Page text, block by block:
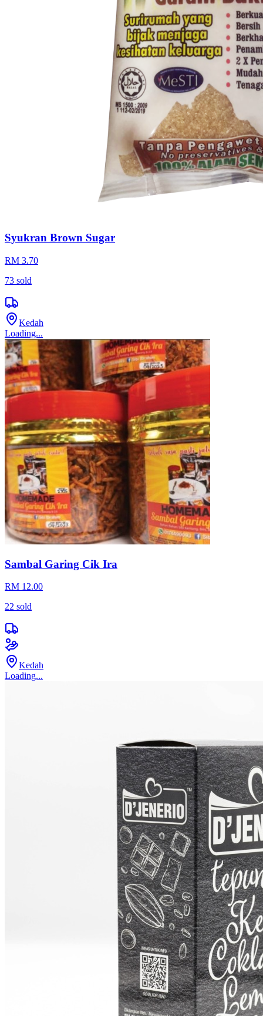
Syukran Brown Sugar
RM 3.70
73 sold
Kedah
Loading...
Sambal Garing Cik Ira
RM 12.00
22 sold
Kedah
Loading...